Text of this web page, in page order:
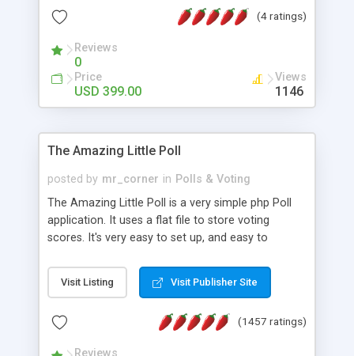
friendly) • White labeled script • Highly scalable &
robust • Complete Powerful Solution • Timer to
perform online test This online exam test script
will easily help you to build online exam test portal
where teacher or admin can automate their
complete examination process smoothly.
without facing any problem.
(4 ratings)
Reviews
0
Price
USD 399.00
Views
1146
The Amazing Little Poll
posted by mr_corner in Polls & Voting
The Amazing Little Poll is a very simple php Poll
application. It uses a flat file to store voting
scores. It's very easy to set up, and easy to
from voting twice. Now around for almost 10
years with over 50.000 users. Multiple updates are
Visit Listing Visit Publisher Site
(1457 ratings)
Reviews